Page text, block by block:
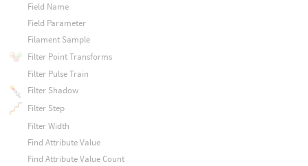
Field Name
Field Parameter
Filament Sample
Filter Point Transforms
Filter Pulse Train
Filter Shadow
Filter Step
Filter Width
Find Attribute Value
Find Attribute Value Count